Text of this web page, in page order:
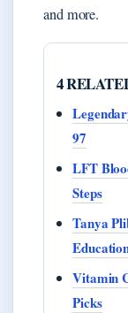
and more.
4
97
LFT
Steps
Tanya
Vitamin
Picks